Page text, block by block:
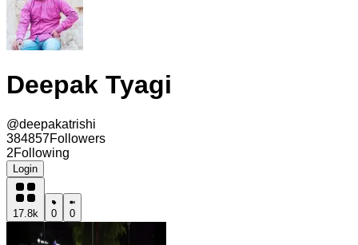
Deepak Tyagi
@deepakatrishi
384857Followers
2Following
Login
17.8k 0 0